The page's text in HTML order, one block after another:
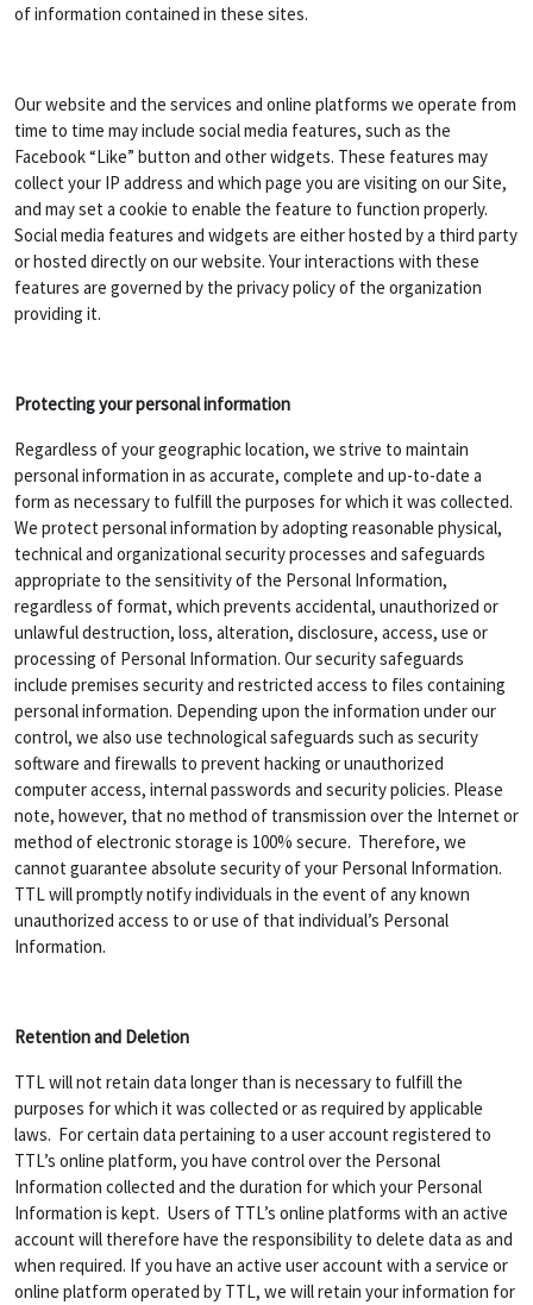
of information contained in these sites.
Our website and the services and online platforms we operate from
time to time may include social media features, such as the
Facebook “Like” button and other widgets. These features may
collect your IP address and which page you are visiting on our Site,
and may set a cookie to enable the feature to function properly.
Social media features and widgets are either hosted by a third party
or hosted directly on our website. Your interactions with these
features are governed by the privacy policy of the organization
providing it.
Protecting your personal information
Regardless of your geographic location, we strive to maintain
personal information in as accurate, complete and up-to-date a
form as necessary to fulfill the purposes for which it was collected.
We protect personal information by adopting reasonable physical,
technical and organizational security processes and safeguards
appropriate to the sensitivity of the Personal Information,
regardless of format, which prevents accidental, unauthorized or
unlawful destruction, loss, alteration, disclosure, access, use or
processing of Personal Information. Our security safeguards
include premises security and restricted access to files containing
personal information. Depending upon the information under our
control, we also use technological safeguards such as security
software and firewalls to prevent hacking or unauthorized
computer access, internal passwords and security policies. Please
note, however, that no method of transmission over the Internet or
method of electronic storage is 100% secure. Therefore, we
cannot guarantee absolute security of your Personal Information.
TTL will promptly notify individuals in the event of any known
unauthorized access to or use of that individual’s Personal
Information.
Retention and Deletion
TTL will not retain data longer than is necessary to fulfill the
purposes for which it was collected or as required by applicable
laws. For certain data pertaining to a user account registered to
TTL’s online platform, you have control over the Personal
Information collected and the duration for which your Personal
Information is kept. Users of TTL’s online platforms with an active
account will therefore have the responsibility to delete data as and
when required. If you have an active user account with a service or
online platform operated by TTL, we will retain your information for